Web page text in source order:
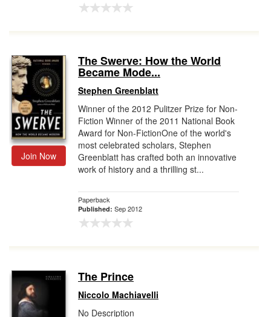
Join Now
The Swerve: How the World
Became Mode...
Stephen Greenblatt
Winner of the 2012 Pulitzer Prize for Non-
Fiction Winner of the 2011 National Book
Award for Non-FictionOne of the world's
most celebrated scholars, Stephen
Greenblatt has crafted both an innovative
work of history and a thrilling st...
Paperback
Published: Sep 2012
The Prince
Niccolo Machiavelli
No Description